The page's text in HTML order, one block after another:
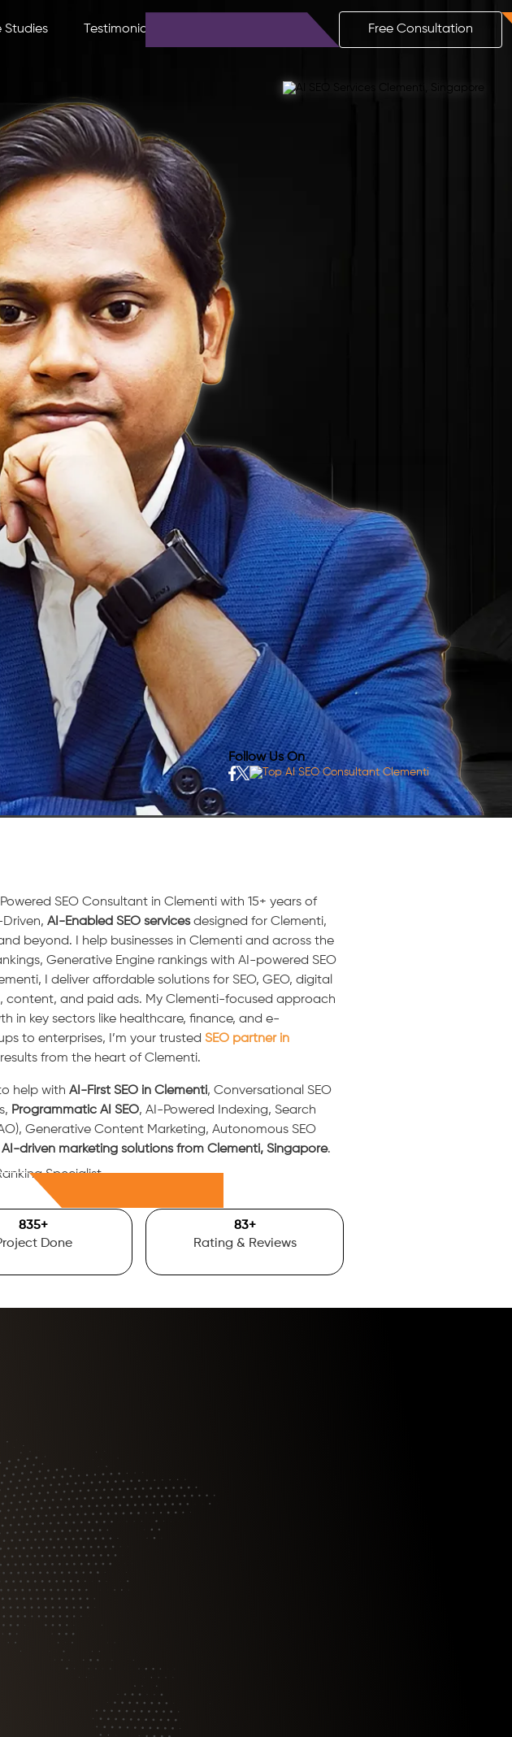
Studies Testimonials Free Consultation
Consultation
Specialist.
Follow Us On
SEO Consultant in Clementi with 15+ years of
Driven,AI-Enabled SEO servicesdesigned for Clementi,
beyond. I help businesses in Clementi and across the
Generative Engine rankings with AI-powered SEO
I deliver affordable solutions for SEO, GEO, digital
content, and paid ads. My Clementi-focused approach
in key sectors like healthcare, finance, and e-
to enterprises, I’m your trustedSEO partner in
from the heart of Clementi.
help withAI-First SEO in Clementi, Conversational SEO
Programmatic AI SEO, AI-Powered Indexing, Search
Generative Content Marketing, Autonomous SEO
AI-driven marketing solutions from Clementi, Singapore.
1000+
Done
100+
Rating & Reviews